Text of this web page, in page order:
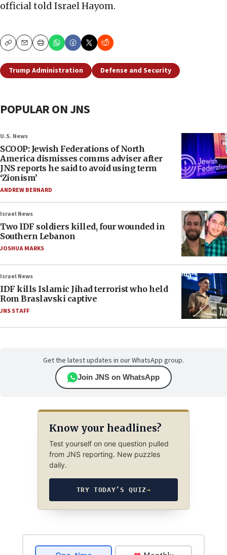
official told Israel Hayom.
CopyEmailPrint
Trump Administration Defense and Security
POPULAR ON JNS
U.S. News
SCOOP: Jewish Federations of North
America dismisses comms adviser after
JNS reports he said to avoid using term
‘Zionism’
ANDREW BERNARD
Israel News
Two IDF soldiers killed, four wounded in
Southern Lebanon
JOSHUA MARKS
Israel News
IDF kills Islamic Jihad terrorist who held
Rom Braslavski captive
JNS STAFF
Get the latest updates in our WhatsApp group.
Join JNS on WhatsApp
Know your headlines?
Test yourself on one question pulled
from JNS reporting. New puzzles
daily.
TRY TODAY’S QUIZ→